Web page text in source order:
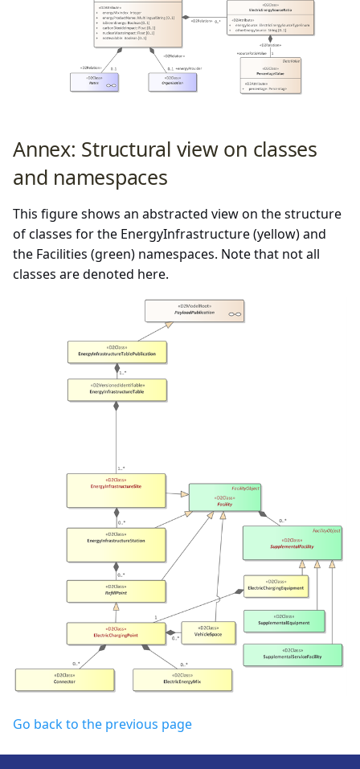
Annex: Structural view on classes
and namespaces
This figure shows an abstracted view on the structure
of classes for the EnergyInfrastructure (yellow) and
the Facilities (green) namespaces. Note that not all
classes are denoted here.
Go back to the previous page